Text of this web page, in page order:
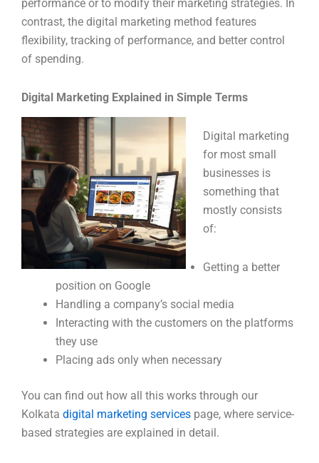
performance or to modify their marketing strategies. In
contrast, the digital marketing method features
flexibility, tracking of performance, and better control
of spending.
Digital Marketing Explained in Simple Terms
Digital marketing
for most small
businesses is
something that
mostly consists
of:
Getting a better
position on Google
Handling a company’s social media
Interacting with the customers on the platforms
they use
Placing ads only when necessary
You can find out how all this works through our
Kolkata digital marketing services page, where service-
based strategies are explained in detail.